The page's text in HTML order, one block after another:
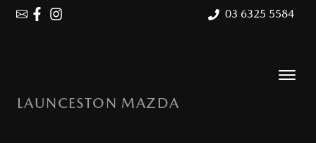
03 6325 5584
LAUNCESTON MAZDA